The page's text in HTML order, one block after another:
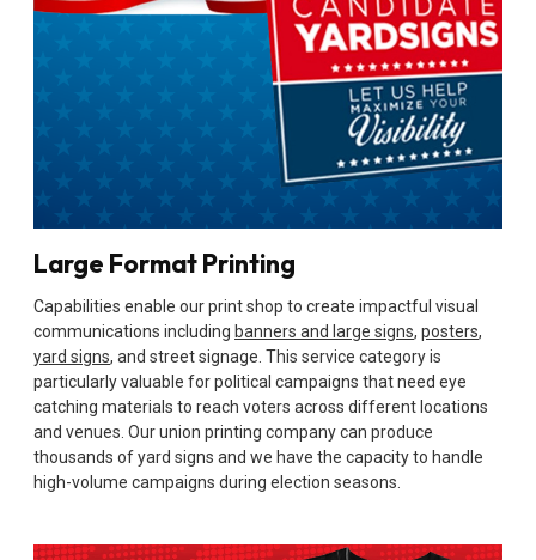
Large Format Printing
Capabilities enable our print shop to create impactful visual
communications including banners and large signs, posters,
yard signs, and street signage. This service category is
particularly valuable for political campaigns that need eye
catching materials to reach voters across different locations
and venues. Our union printing company can produce
thousands of yard signs and we have the capacity to handle
high-volume campaigns during election seasons.